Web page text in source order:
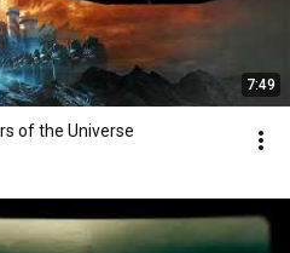
7:49
of the Universe